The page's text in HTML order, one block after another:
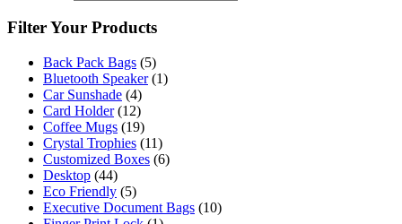
Filter Your Products
Back Pack Bags (5)
Bluetooth Speaker (1)
Car Sunshade (4)
Card Holder (12)
Coffee Mugs (19)
Crystal Trophies (11)
Customized Boxes (6)
Desktop (44)
Eco Friendly (5)
Executive Document Bags (10)